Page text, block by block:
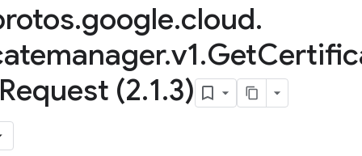
.google.cloud.
.v1.Get
Request (2.1.3)